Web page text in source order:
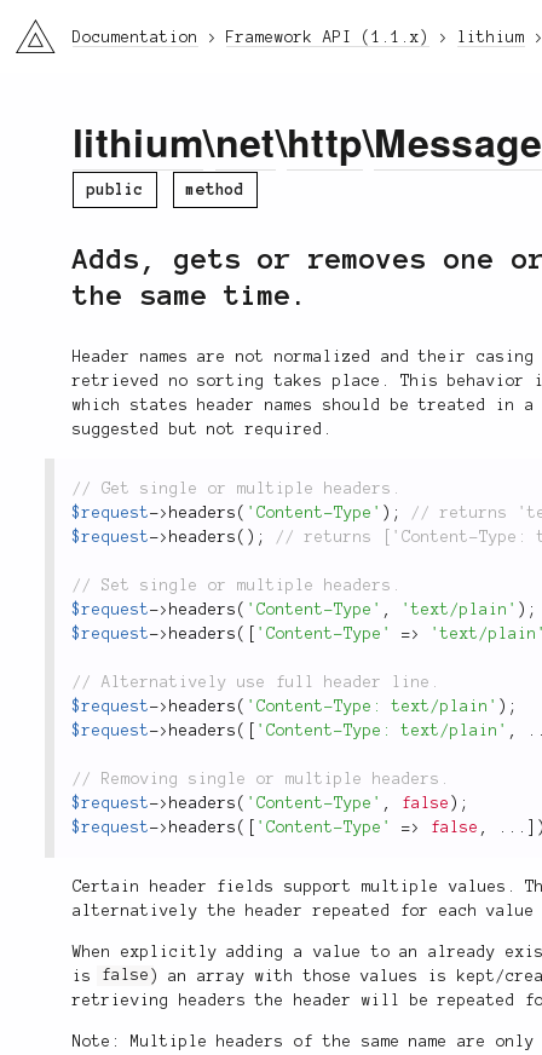
li3 Documentation Framework API (1.1.x) lithium
lithium\net\http\Message
public method
Adds, gets or removes one
the same time.
Header names are not normalized and their
retrieved no sorting takes place. This
which states header names should be treated in
suggested but not required.
$request-> headers ( 'Content-Type' ) ;
$request-> headers ( ) ;
$request-> headers ( 'Content-Type' , 'text/plain' ) ;
$request-> headers ( 'Content-Type' => 'text/
$request-> headers ( 'Content-Type: text/plain' ) ;
$request-> headers ( 'Content-Type: text/plain' , .
$request-> headers ( 'Content-Type' , false ) ;
$request-> headers ( 'Content-Type' => false , . . .
Certain header fields support multiple values.
alternatively the header repeated for each
When explicitly adding a value to an already
is false ) an array with those values is kept/
retrieving headers the header will be repeated
Note: Multiple headers of the same name are